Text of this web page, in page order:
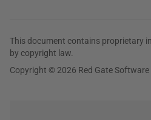
This document contains proprietary
by copyright law.
Copyright © 2026 Red Gate